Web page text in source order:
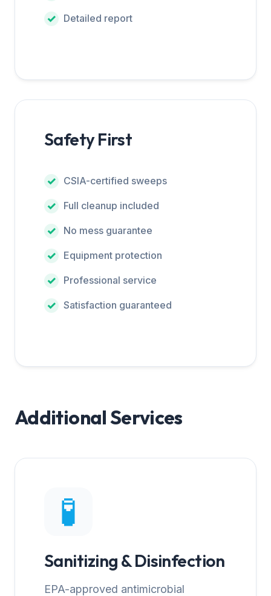
Detailed report
Safety First
CSIA-certified sweeps
Full cleanup included
No mess guarantee
Equipment protection
Professional service
Satisfaction guaranteed
Additional Services
🧪
Sanitizing & Disinfection
EPA-approved antimicrobial